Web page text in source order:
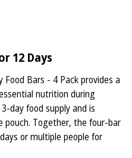
12 Days
Food Bars - 4 Pack provides a
nutrition during
day food supply and is
pouch. Together, the four-bar
or multiple people for